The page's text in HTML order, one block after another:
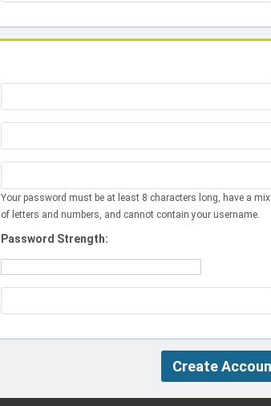
Your password must be at least 8 characters long, have a mix
of letters and numbers, and cannot contain your username.
Password Strength: